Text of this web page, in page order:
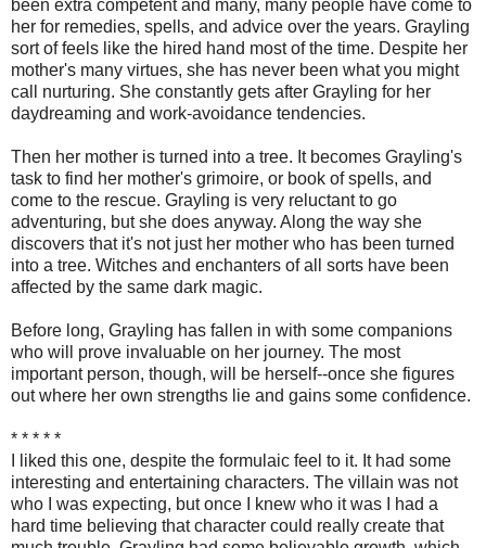
been extra competent and many, many people have come to
her for remedies, spells, and advice over the years. Grayling
sort of feels like the hired hand most of the time. Despite her
mother's many virtues, she has never been what you might
call nurturing. She constantly gets after Grayling for her
daydreaming and work-avoidance tendencies.
Then her mother is turned into a tree. It becomes Grayling's
task to find her mother's grimoire, or book of spells, and
come to the rescue. Grayling is very reluctant to go
adventuring, but she does anyway. Along the way she
discovers that it's not just her mother who has been turned
into a tree. Witches and enchanters of all sorts have been
affected by the same dark magic.
Before long, Grayling has fallen in with some companions
who will prove invaluable on her journey. The most
important person, though, will be herself--once she figures
out where her own strengths lie and gains some confidence.
* * * * *
I liked this one, despite the formulaic feel to it. It had some
interesting and entertaining characters. The villain was not
who I was expecting, but once I knew who it was I had a
hard time believing that character could really create that